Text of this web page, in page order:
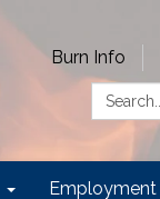
Burn Info
Search:
Employment